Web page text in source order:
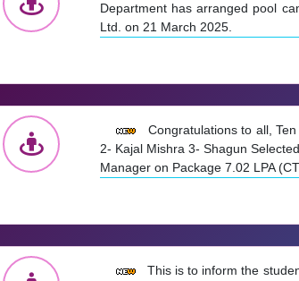
Department has arranged pool
Ltd. on 21 March 2025.
Congratulations to all,
2- Kajal Mishra 3- Shagun
Manager on Package 7.02 LPA
This is to inform the